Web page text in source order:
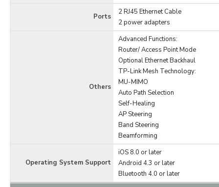
Ports
2 RJ45 Ethernet Cable
2 power adapters
Others
Advanced Functions:
Router/ Access Point Mode
Optional Ethernet Backhaul
TP-Link Mesh Technology:
MU-MIMO
Auto Path Selection
Self-Healing
AP Steering
Band Steering
Beamforming
Operating System Support
iOS 8.0 or later
Android 4.3 or later
Bluetooth 4.0 or later